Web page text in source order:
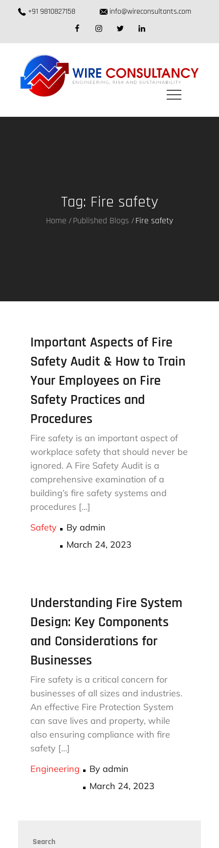
+91 9810827158
info@wireconsultants.com
facebookinstagramtwitter linkedin
Tag: Fire safety
Home Published Blogs Fire safety
Important Aspects of Fire
Safety Audit & How to Train
Your Employees on Fire
Safety Practices and
Procedures
Fire safety is an important aspect of
workplace safety that should never be
ignored. A Fire Safety Audit is a
comprehensive examination of a
building’s fire safety systems and
procedures […]
Safety
Byadmin
Posted
March 24, 2023
Understanding Fire System
Design: Key Components
and Considerations for
Businesses
Fire safety is a critical concern for
businesses of all sizes and industries.
An effective Fire Protection System
can save lives and property, while
also ensuring compliance with fire
safety […]
Engineering
Byadmin
Posted
March 24, 2023
Search